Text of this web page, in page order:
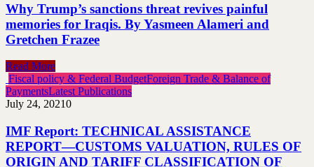
Why Trump’s sanctions threat revives painful
memories for Iraqis. By Yasmeen Alameri and
Gretchen Frazee
Read More
Fiscal policy & Federal BudgetForeign Trade & Balance of
PaymentsLatest Publications
July 24, 20210
IMF Report: TECHNICAL ASSISTANCE
REPORT—CUSTOMS VALUATION, RULES OF
ORIGIN AND TARIFF CLASSIFICATION OF